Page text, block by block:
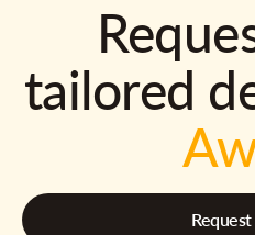
tailored